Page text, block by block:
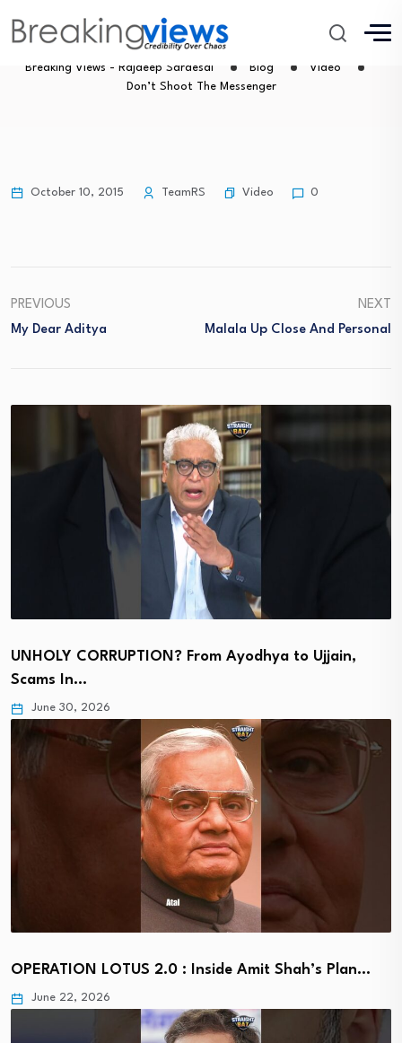
Don’t Shoot The Messenger
Breaking Views - Rajdeep Sardesai Blog
Video
Don’t Shoot The Messenger
October 10, 2015 TeamRS Video 0
PREVIOUS
My Dear Aditya
NEXT
Malala Up Close And Personal
UNHOLY CORRUPTION? From Ayodhya to Ujjain,
Scams In…
June 30, 2026
OPERATION LOTUS 2.0 : Inside Amit Shah’s Plan…
June 22, 2026